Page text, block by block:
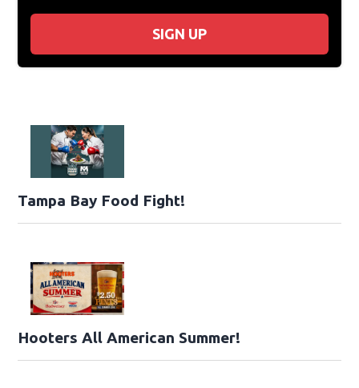
SIGN UP
Tampa Bay Food Fight!
Hooters All American Summer!